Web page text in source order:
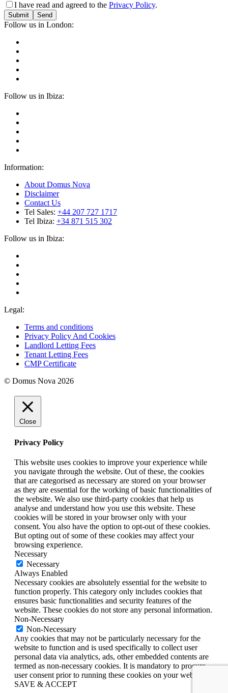
I have read and agreed to the Privacy Policy.
Submit
Follow us in London:
Follow us in Ibiza:
Information:
About Domus Nova
Disclaimer
Contact Us
Tel Sales: +44 207 727 1717
Tel Ibiza: +34 871 515 302
Follow us in Ibiza:
Legal:
Terms and conditions
Privacy Policy And Cookies
Landlord Letting Fees
Tenant Letting Fees
CMP Certificate
© Domus Nova 2026
Close
Privacy Policy
This website uses cookies to improve your experience while
you navigate through the website. Out of these, the cookies
that are categorised as necessary are stored on your browser
as they are essential for the working of basic functionalities of
the website. We also use third-party cookies that help us
analyse and understand how you use this website. These
cookies will be stored in your browser only with your
consent. You also have the option to opt-out of these cookies.
But opting out of some of these cookies may affect your
browsing experience.
Necessary
Necessary
Always Enabled
Necessary cookies are absolutely essential for the website to
function properly. This category only includes cookies that
ensures basic functionalities and security features of the
website. These cookies do not store any personal information.
Non-Necessary
Non-Necessary
Any cookies that may not be particularly necessary for the
website to function and is used specifically to collect user
personal data via analytics, ads, other embedded contents are
termed as non-necessary cookies. It is mandatory to procure
user consent prior to running these cookies on your website.
SAVE & ACCEPT